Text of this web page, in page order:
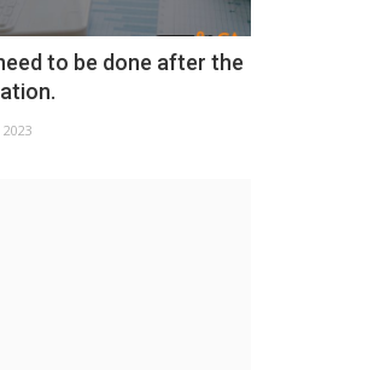
to be done after the